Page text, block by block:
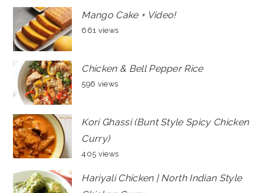
Mango Cake + Video!
661 views
Chicken & Bell Pepper Rice
596 views
Kori Ghassi (Bunt Style Spicy Chicken
Curry)
405 views
Hariyali Chicken | North Indian Style